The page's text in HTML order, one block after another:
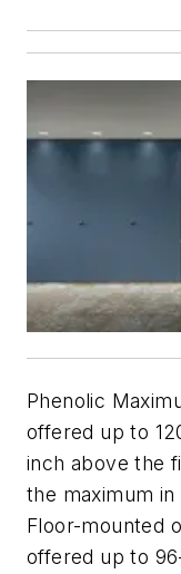
Phenolic
offered up to
inch above the
the maximum
Floor-mounted
offered up to